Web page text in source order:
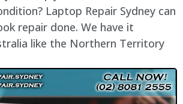
Laptop Repair Sydney can
repair done. We have it
like the Northern Territory